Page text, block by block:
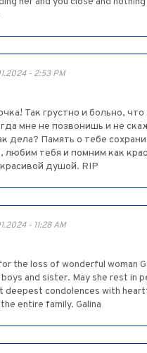
- 2:53 PM
Так грустно и больно, что
мне не позвонишь и не
дела? Память о тебе
любим тебя и помним как
душой. RIP
- 11:28 AM
the loss of wonderful woman
and sister. May she rest in
deepest condolences with
entire family. Galina